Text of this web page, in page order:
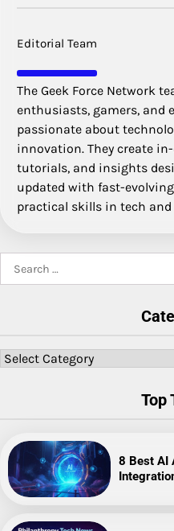
Editorial Team
The Geek Force Network
enthusiasts, gamers, and
passionate about
innovation. They create
tutorials, and insights
updated with fast-
practical skills in tech
for:
Categories
Top
8 Best AI